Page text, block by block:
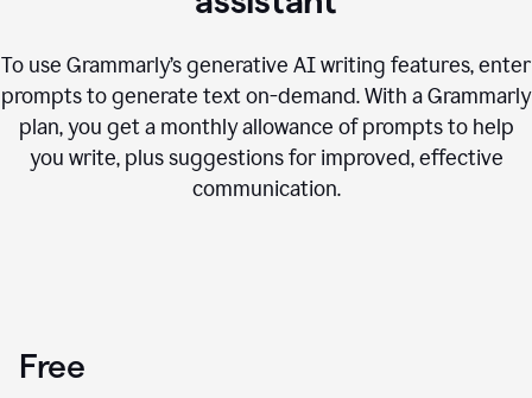
To use Grammarly’s generative AI writing features, enter
prompts to generate text on-demand. With a Grammarly
plan, you get a monthly allowance of prompts to help
you write, plus suggestions for improved, effective
communication.
Free